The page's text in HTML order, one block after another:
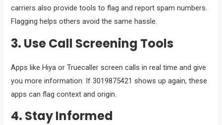
carriers also provide tools to flag and report spam numbers.
Flagging helps others avoid the same hassle.
3. Use Call Screening Tools
Apps like Hiya or Truecaller screen calls in real time and give
you more information. If 3019875421 shows up again, these
apps can flag context and origin.
4. Stay Informed